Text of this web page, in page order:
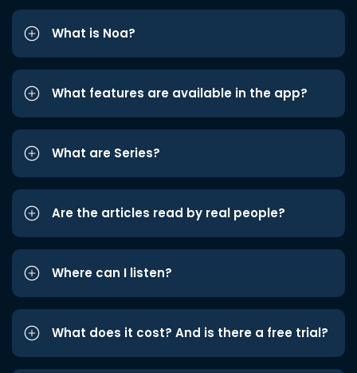
What is Noa?
What features are available in the app?
What are Series?
Are the articles read by real people?
Where can I listen?
What does it cost? And is there a free trial?